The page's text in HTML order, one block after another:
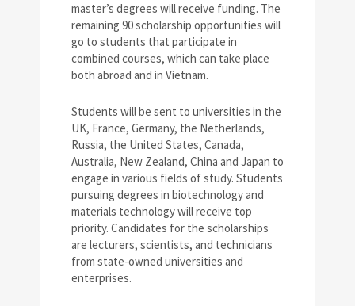
master’s degrees will receive funding. The
remaining 90 scholarship opportunities will
go to students that participate in
combined courses, which can take place
both abroad and in Vietnam.
Students will be sent to universities in the
UK, France, Germany, the Netherlands,
Russia, the United States, Canada,
Australia, New Zealand, China and Japan to
engage in various fields of study. Students
pursuing degrees in biotechnology and
materials technology will receive top
priority. Candidates for the scholarships
are lecturers, scientists, and technicians
from state-owned universities and
enterprises.